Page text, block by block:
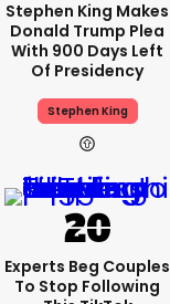
Stephen King Makes
Donald Trump Plea
With 900 Days Left
Of Presidency
Stephen King
Experts Beg Couples
To Stop Following